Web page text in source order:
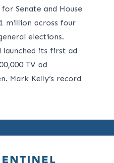
Senate and House
million across four
elections.
launched its first ad
TV ad
Mark Kelly’s record